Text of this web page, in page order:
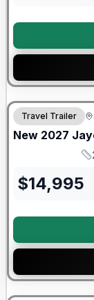
Warranty Forever
Travel Trailer
New 2027
$14,995
Warranty Forever